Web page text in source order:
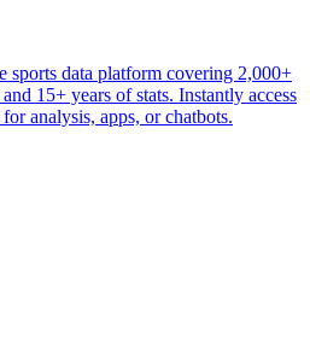
sports data platform covering 2,000+
15+ years of stats. Instantly access
analysis, apps, or chatbots.